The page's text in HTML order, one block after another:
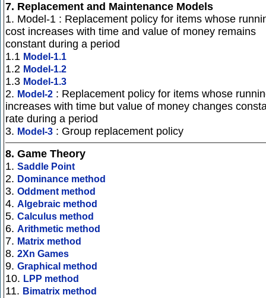
7. Replacement and Maintenance Models
1. Model-1 : Replacement policy for items whose
cost increases with time and value of money remains
constant during a period
1.1 Model-1.1
1.2 Model-1.2
1.3 Model-1.3
2. Model-2 : Replacement policy for items whose
increases with time but value of money changes
rate during a period
3. Model-3 : Group replacement policy
8. Game Theory
1. Saddle Point
2. Dominance method
3. Oddment method
4. Algebraic method
5. Calculus method
6. Arithmetic method
7. Matrix method
8. 2Xn Games
9. Graphical method
10. LPP method
11. Bimatrix method